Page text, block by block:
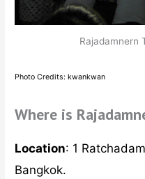
Rajadamnern
Photo Credits: kwankwan
Where is
Location: 1
Bangkok.